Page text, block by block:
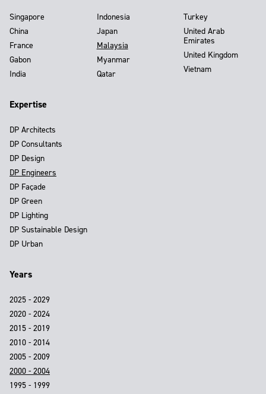
Singapore
China
France
Gabon
India
Indonesia
Japan
Malaysia
Myanmar
Qatar
Turkey
United Arab
Emirates
United Kingdom
Vietnam
Expertise
DP Architects
DP Consultants
DP Design
DP Engineers
DP Façade
DP Green
DP Lighting
DP Sustainable Design
DP Urban
Years
2025 - 2029
2020 - 2024
2015 - 2019
2010 - 2014
2005 - 2009
2000 - 2004
1995 - 1999